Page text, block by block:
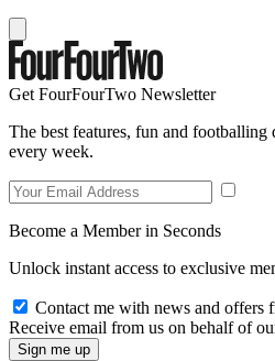
Get FourFourTwo Newsletter
The best features, fun and
every week.
Become a Member in Seconds
Unlock instant access to exclusive
Contact me with news and offers
Receive email from us on behalf of